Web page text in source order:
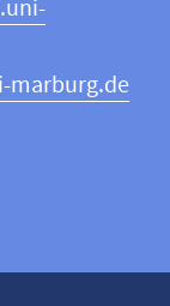
marburg.de